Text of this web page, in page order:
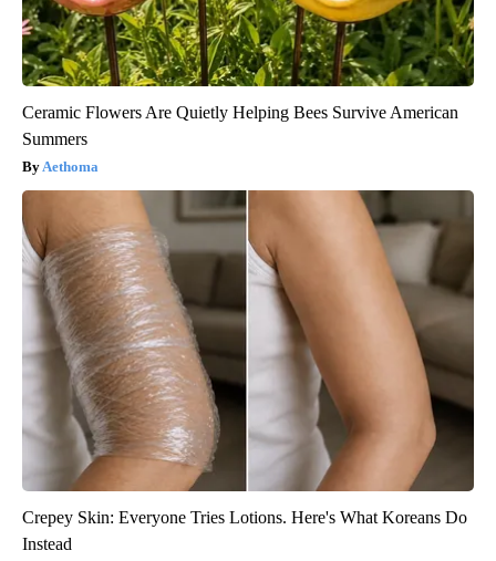
Ceramic Flowers Are Quietly Helping Bees Survive American
Summers
Aethoma
Crepey Skin: Everyone Tries Lotions. Here's What Koreans Do
Instead